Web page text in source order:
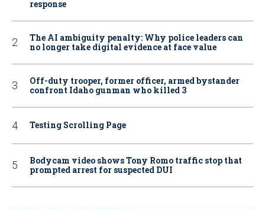
response
The AI ambiguity penalty: Why police leaders can
no longer take digital evidence at face value
Off-duty trooper, former officer, armed bystander
confront Idaho gunman who killed 3
Testing Scrolling Page
Bodycam video shows Tony Romo traffic stop that
prompted arrest for suspected DUI